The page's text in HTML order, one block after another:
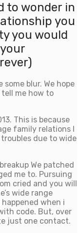
to wonder in
you
you would
blur. We hope
me how to
This is because
family relations I
due to wide
We patched
me to. Pursuing
cried and you will
wide range
when i
code. But, over
just one contact.